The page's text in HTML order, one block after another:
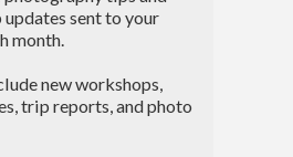
sent to your
month.
new workshops,
trip reports, and photo